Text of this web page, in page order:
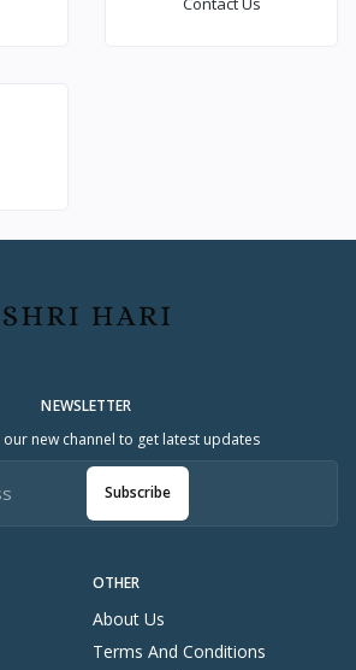
OTHER
About Us
Terms And Conditions
NEWSLETTER
new channel to get latest updates
Subscribe